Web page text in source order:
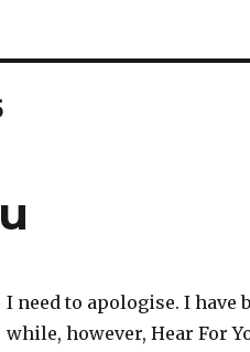
I need to apologise. I have
while, however, Hear For